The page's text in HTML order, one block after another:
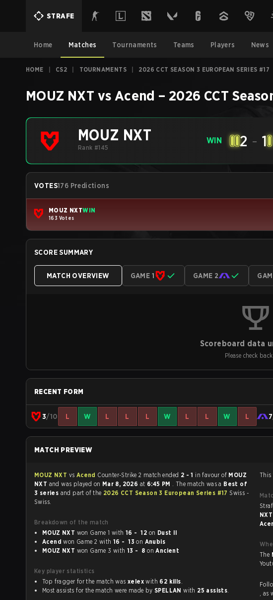
STRAFE
Home Matches Tournaments Teams Players News
HOME CS2 TOURNAMENTS 2026 CCT SEASON 3 EUROPEAN SERIES #17
MOUZ NXT vs Acend – 2026 CCT
MOUZ NXT
Rank #145
WIN 2 - 1
VOTES176 Predictions
MOUZ NXTWIN
163 Votes
SCORE SUMMARY
MATCH OVERVIEW GAME 1 GAME 2
Scoreboard data
Please check
RECENT FORM
3/10 L W L L L W L L W L 7
MATCH PREVIEW
MOUZ NXT vs Acend Counter-Strike 2 match ended 2 - 1 in favour of MOUZ
NXT and was played on Mar 8, 2026 at 6:45 PM . The match was a Best of
3 series and part of the 2026 CCT Season 3 European Series #17 Swiss -
Swiss.
Breakdown of the match
MOUZ NXT
won Game 1 with 16 - 12 on Dust II
Acend
won Game 2 with 16 - 13 on Anubis
MOUZ NXT
won Game 3 with 13 - 8 onAncient
Key player statistics
Top fragger for the match was xelex with 62 kills.
Most assists for the match were made by SPELLAN with 25 assists.
This
The